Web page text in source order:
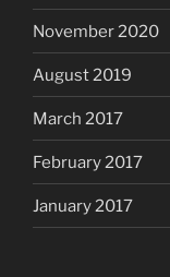
November 2020
August 2019
March 2017
February 2017
January 2017